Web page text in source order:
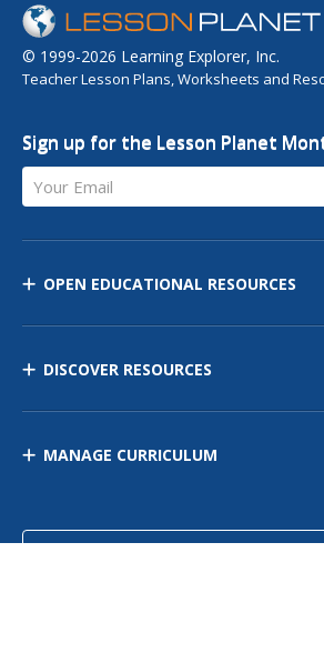
© 1999-2026 Learning Explorer, Inc.
Teacher Lesson Plans, Worksheets and
Sign up for the Lesson Planet
Your Email
OPEN EDUCATIONAL RESOURCES
DISCOVER RESOURCES
MANAGE CURRICULUM